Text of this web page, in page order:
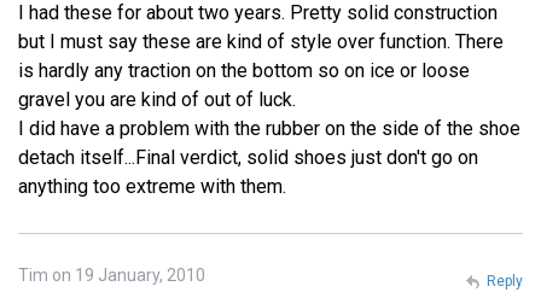
I had these for about two years. Pretty solid construction
but I must say these are kind of style over function. There
is hardly any traction on the bottom so on ice or loose
gravel you are kind of out of luck.
I did have a problem with the rubber on the side of the shoe
detach itself...Final verdict, solid shoes just don't go on
anything too extreme with them.
Tim on 19 January, 2010 Reply